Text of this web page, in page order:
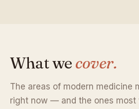
What we cover.
The areas of modern medicine
right now — and the ones most